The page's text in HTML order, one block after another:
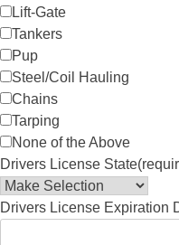
Lift-Gate
Tankers
Pup
Steel/Coil Hauling
Chains
Tarping
None of the Above
Drivers License State
Drivers License Expiration